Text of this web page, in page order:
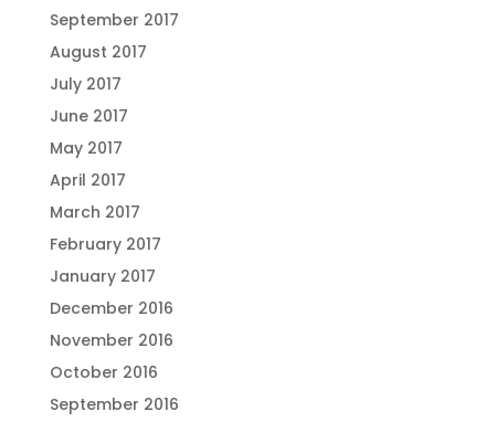
September 2017
August 2017
July 2017
June 2017
May 2017
April 2017
March 2017
February 2017
January 2017
December 2016
November 2016
October 2016
September 2016